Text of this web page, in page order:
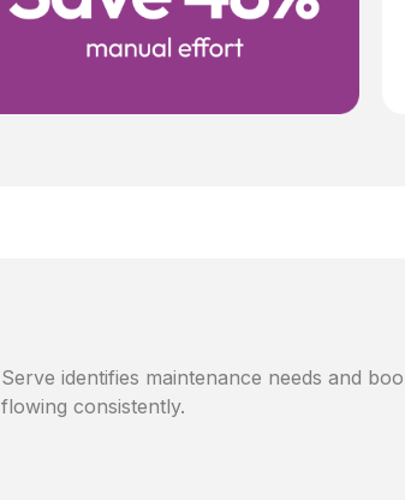
Serve identifies maintenance needs and
flowing consistently.